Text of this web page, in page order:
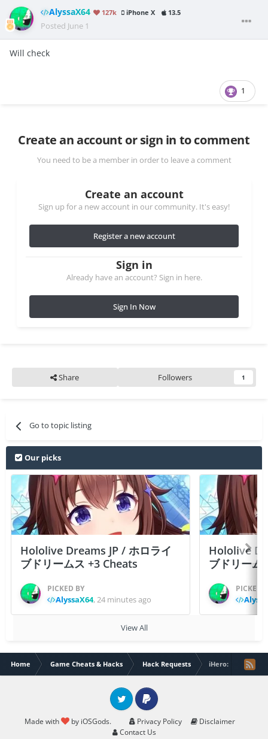
AlyssaX64 127k iPhone X 13.5
Posted June 1
Will check
1
Create an account or sign in to comment
You need to be a member in order to leave a comment
Create an account
Sign up for a new account in our community. It's easy!
Register a new account
Sign in
Already have an account? Sign in here.
Sign In Now
Share Followers 1
Go to topic listing
Our picks
Hololive Dreams JP / ホロライ
ブドリームス +3 Cheats
PICKED BY
AlyssaX64,24 minutes ago
Hololive
ブドリーム
PICKED
View All
Home Game Cheats & Hacks Hack Requests iHero: Roguelike
Made with by iOSGods. Privacy Policy
Disclaimer
Contact Us
Twitter PayPal